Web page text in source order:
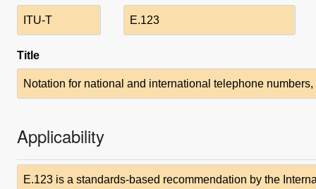
ITU-T E.123
Title
Notation for national and international telephone
Applicability
E.123 is a standards-based recommendation by the